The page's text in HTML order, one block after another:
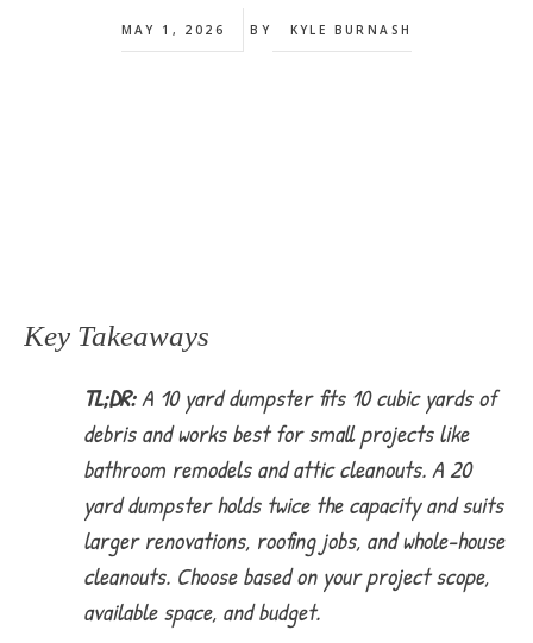
MAY 1, 2026 BY KYLE BURNASH
Key Takeaways
TL;DR:A 10 yard dumpster fits 10 cubic yards of
debris and works best for small projects like
bathroom remodels and attic cleanouts. A 20
yard dumpster holds twice the capacity and suits
larger renovations, roofing jobs, and whole-house
cleanouts. Choose based on your project scope,
available space, and budget.